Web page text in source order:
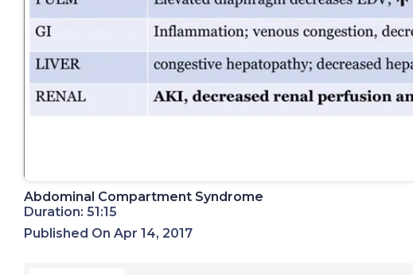
Abdominal Compartment Syndrome
Duration: 51:15
Published On Apr 14, 2017